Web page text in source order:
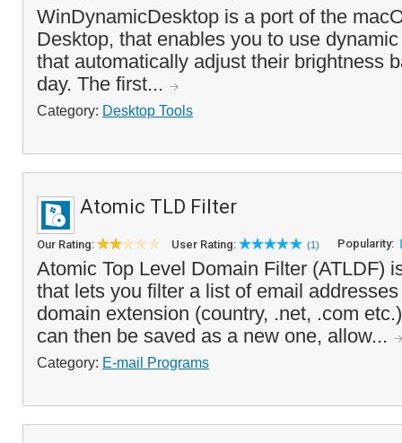
WinDynamicDesktop is a port of the
Desktop, that enables you to use
that automatically adjust their brightness
day. The first...
Category: Desktop Tools
Atomic TLD Filter
Our Rating: User Rating: (1) Popularity:
Atomic Top Level Domain Filter (ATLDF)
that lets you filter a list of email
domain extension (country, .net, .com
can then be saved as a new one, allow...
Category: E-mail Programs